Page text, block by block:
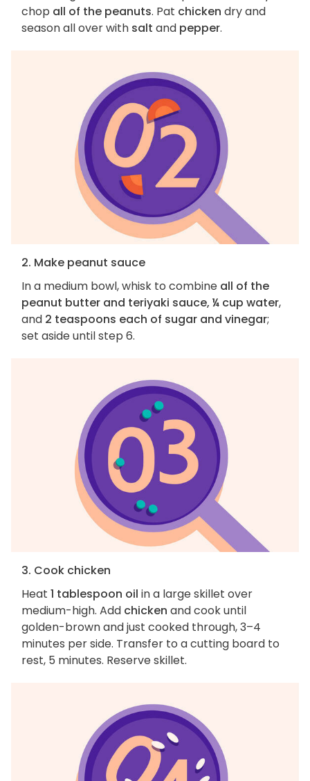
chop all of the peanuts. Pat chicken dry and
season all over with salt and pepper.
2. Make peanut sauce
In a medium bowl, whisk to combine all of the
peanut butter and teriyaki sauce, ¼ cup water,
and 2 teaspoons each of sugar and vinegar;
set aside until step 6.
3. Cook chicken
Heat 1 tablespoon oil in a large skillet over
medium-high. Add chicken and cook until
golden-brown and just cooked through, 3–4
minutes per side. Transfer to a cutting board to
rest, 5 minutes. Reserve skillet.